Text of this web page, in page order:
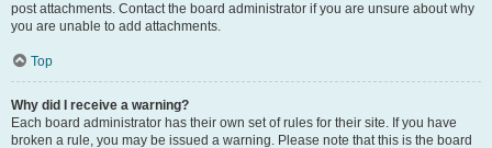
post attachments. Contact the board administrator if you are unsure about why
you are unable to add attachments.
Top
Why did I receive a warning?
Each board administrator has their own set of rules for their site. If you have
broken a rule, you may be issued a warning. Please note that this is the board